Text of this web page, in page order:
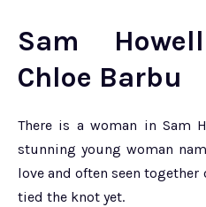
Sam
Chloe Barbu
There is a woman in Sam
stunning young woman
love and often seen together
tied the knot yet.